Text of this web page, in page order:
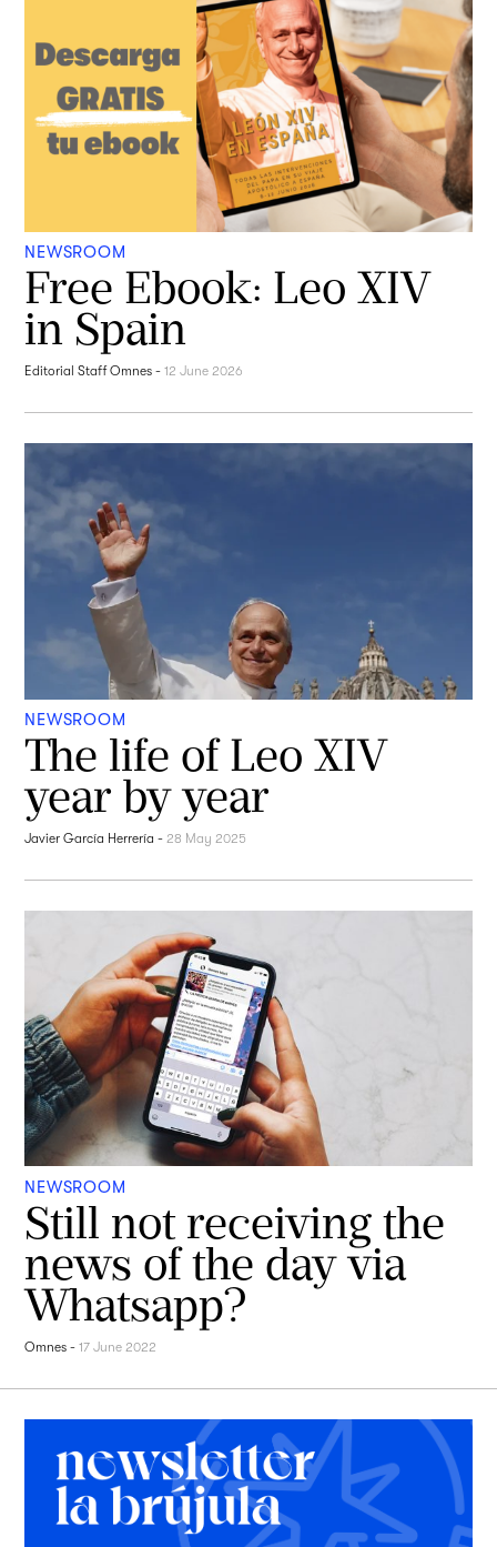
NEWSROOM
Free Ebook: Leo XIV
in Spain
Editorial Staff Omnes -12 June 2026
NEWSROOM
The life of Leo XIV
year by year
Javier García Herrería -28 May 2025
NEWSROOM
Still not receiving the
news of the day via
Whatsapp?
Omnes -17 June 2022